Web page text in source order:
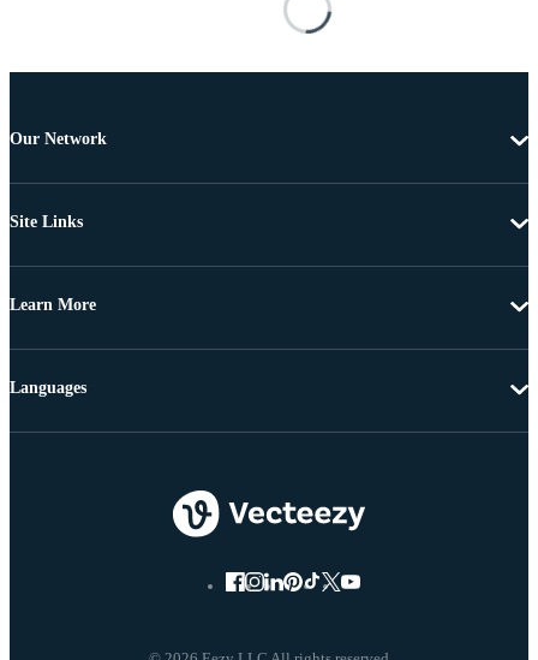
Our Network
Site Links
Learn More
Languages